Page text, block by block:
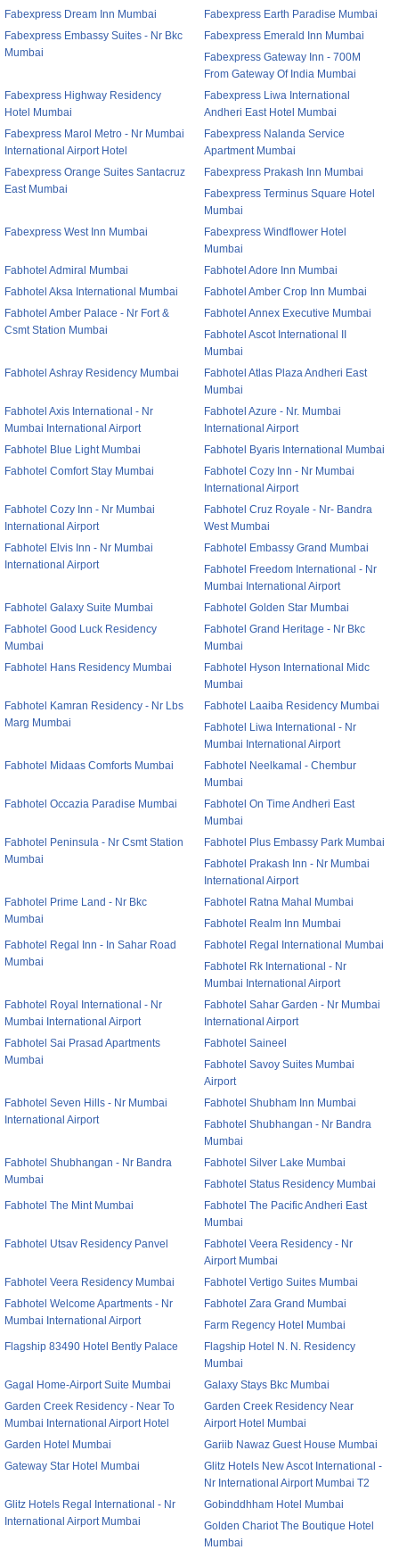
Fabexpress Dream Inn Mumbai
Fabexpress Earth Paradise Mumbai
Fabexpress Embassy Suites - Nr Bkc
Mumbai
Fabexpress Emerald Inn Mumbai
Fabexpress Gateway Inn - 700M
From Gateway Of India Mumbai
Fabexpress Highway Residency
Hotel Mumbai
Fabexpress Liwa International
Andheri East Hotel Mumbai
Fabexpress Marol Metro - Nr Mumbai
International Airport Hotel
Fabexpress Nalanda Service
Apartment Mumbai
Fabexpress Orange Suites Santacruz
East Mumbai
Fabexpress Prakash Inn Mumbai
Fabexpress Terminus Square Hotel
Mumbai
Fabexpress West Inn Mumbai
Fabexpress Windflower Hotel
Mumbai
Fabhotel Admiral Mumbai
Fabhotel Adore Inn Mumbai
Fabhotel Aksa International Mumbai
Fabhotel Amber Crop Inn Mumbai
Fabhotel Amber Palace - Nr Fort &
Csmt Station Mumbai
Fabhotel Annex Executive Mumbai
Fabhotel Ascot International II
Mumbai
Fabhotel Ashray Residency Mumbai
Fabhotel Atlas Plaza Andheri East
Mumbai
Fabhotel Axis International - Nr
Mumbai International Airport
Fabhotel Azure - Nr. Mumbai
International Airport
Fabhotel Blue Light Mumbai
Fabhotel Byaris International Mumbai
Fabhotel Comfort Stay Mumbai
Fabhotel Cozy Inn - Nr Mumbai
International Airport
Fabhotel Cozy Inn - Nr Mumbai
International Airport
Fabhotel Cruz Royale - Nr- Bandra
West Mumbai
Fabhotel Elvis Inn - Nr Mumbai
International Airport
Fabhotel Embassy Grand Mumbai
Fabhotel Freedom International - Nr
Mumbai International Airport
Fabhotel Galaxy Suite Mumbai
Fabhotel Golden Star Mumbai
Fabhotel Good Luck Residency
Mumbai
Fabhotel Grand Heritage - Nr Bkc
Mumbai
Fabhotel Hans Residency Mumbai
Fabhotel Hyson International Midc
Mumbai
Fabhotel Kamran Residency - Nr Lbs
Marg Mumbai
Fabhotel Laaiba Residency Mumbai
Fabhotel Liwa International - Nr
Mumbai International Airport
Fabhotel Midaas Comforts Mumbai
Fabhotel Neelkamal - Chembur
Mumbai
Fabhotel Occazia Paradise Mumbai
Fabhotel On Time Andheri East
Mumbai
Fabhotel Peninsula - Nr Csmt Station
Mumbai
Fabhotel Plus Embassy Park Mumbai
Fabhotel Prakash Inn - Nr Mumbai
International Airport
Fabhotel Prime Land - Nr Bkc
Mumbai
Fabhotel Ratna Mahal Mumbai
Fabhotel Realm Inn Mumbai
Fabhotel Regal Inn - In Sahar Road
Mumbai
Fabhotel Regal International Mumbai
Fabhotel Rk International - Nr
Mumbai International Airport
Fabhotel Royal International - Nr
Mumbai International Airport
Fabhotel Sahar Garden - Nr Mumbai
International Airport
Fabhotel Sai Prasad Apartments
Mumbai
Fabhotel Saineel
Fabhotel Savoy Suites Mumbai
Airport
Fabhotel Seven Hills - Nr Mumbai
International Airport
Fabhotel Shubham Inn Mumbai
Fabhotel Shubhangan - Nr Bandra
Mumbai
Fabhotel Shubhangan - Nr Bandra
Mumbai
Fabhotel Silver Lake Mumbai
Fabhotel Status Residency Mumbai
Fabhotel The Mint Mumbai
Fabhotel The Pacific Andheri East
Mumbai
Fabhotel Utsav Residency Panvel
Fabhotel Veera Residency - Nr
Airport Mumbai
Fabhotel Veera Residency Mumbai
Fabhotel Vertigo Suites Mumbai
Fabhotel Welcome Apartments - Nr
Mumbai International Airport
Fabhotel Zara Grand Mumbai
Farm Regency Hotel Mumbai
Flagship 83490 Hotel Bently Palace
Flagship Hotel N. N. Residency
Mumbai
Gagal Home-Airport Suite Mumbai
Galaxy Stays Bkc Mumbai
Garden Creek Residency - Near To
Mumbai International Airport Hotel
Garden Creek Residency Near
Airport Hotel Mumbai
Garden Hotel Mumbai
Gariib Nawaz Guest House Mumbai
Gateway Star Hotel Mumbai
Glitz Hotels New Ascot International -
Nr International Airport Mumbai T2
Glitz Hotels Regal International - Nr
International Airport Mumbai
Gobinddhham Hotel Mumbai
Golden Chariot The Boutique Hotel
Mumbai